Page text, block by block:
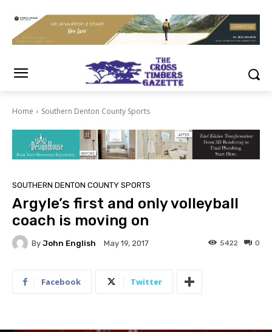
Home Southern Denton County Sports
SOUTHERN DENTON COUNTY SPORTS
Argyle’s first and only volleyball
coach is moving on
By John English May 19, 2017 0
5422
Facebook Twitter